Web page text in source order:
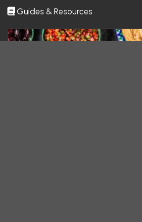
Guides & Resources